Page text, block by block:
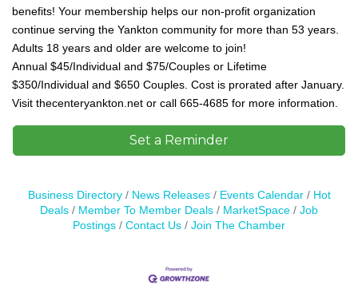
benefits! Your membership helps our non-profit organization
continue serving the Yankton community for more than 53 years.
Adults 18 years and older are welcome to join!
Annual $45/Individual and $75/Couples or Lifetime
$350/Individual and $650 Couples. Cost is prorated after January.
Visit thecenteryankton.net or call 665-4685 for more information.
Set a Reminder
Business Directory News Releases Events Calendar
Hot
Deals
Member To Member Deals MarketSpace
Job
Postings
Contact Us Join The Chamber